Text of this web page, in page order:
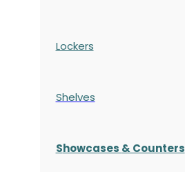
Lockers
Shelves
Showcases & Counters